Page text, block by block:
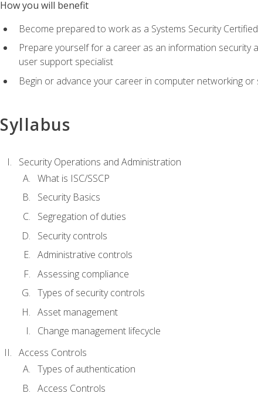
How you will benefit
Become prepared to work as a Systems Security
Prepare yourself for a career as an information security
user support specialist
Begin or advance your career in computer networking or
Syllabus
Security Operations and Administration
What is ISC/SSCP
Security Basics
Segregation of duties
Security controls
Administrative controls
Assessing compliance
Types of security controls
Asset management
Change management lifecycle
Access Controls
Types of authentication
Access Controls